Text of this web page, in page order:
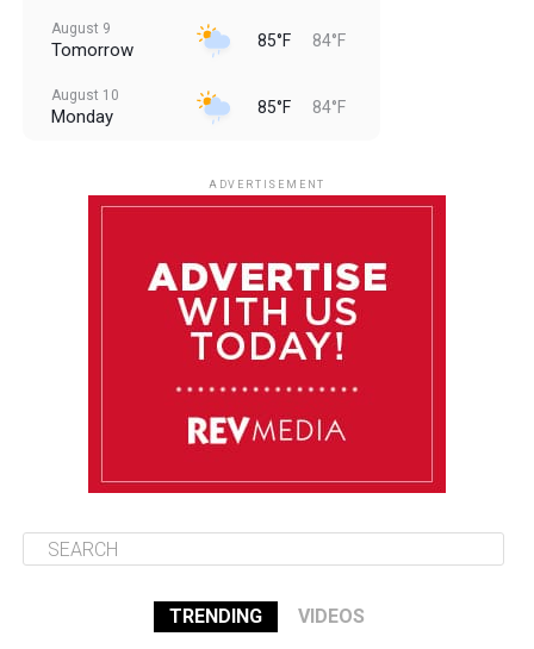
August 9
Tomorrow 85°F 84°F
August 10
Monday 85°F 84°F
85°F 84°F
ADVERTISEMENT
TRENDING VIDEOS